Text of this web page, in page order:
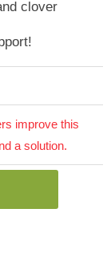
clover
improve this
a solution.